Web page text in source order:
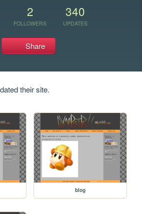
2
FOLLOWERS
340
UPDATES
Share
their site.
blog